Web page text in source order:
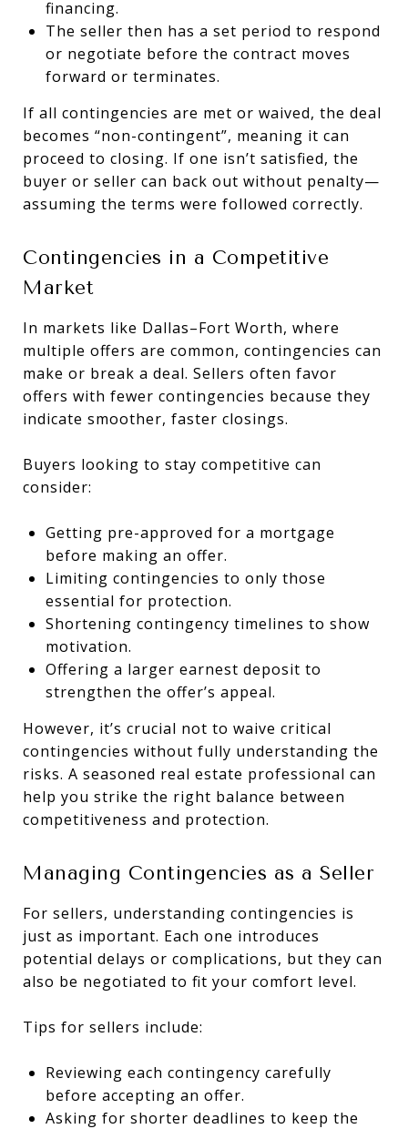
financing.
The seller then has a set period to respond
or negotiate before the contract moves
forward or terminates.
If all contingencies are met or waived, the deal
becomes “non-contingent”, meaning it can
proceed to closing. If one isn’t satisfied, the
buyer or seller can back out without penalty—
assuming the terms were followed correctly.
Contingencies in a Competitive
Market
In markets like Dallas–Fort Worth, where
multiple offers are common, contingencies can
make or break a deal. Sellers often favor
offers with fewer contingencies because they
indicate smoother, faster closings.
Buyers looking to stay competitive can
consider:
Getting pre-approved for a mortgage
before making an offer.
Limiting contingencies to only those
essential for protection.
Shortening contingency timelines to show
motivation.
Offering a larger earnest deposit to
strengthen the offer’s appeal.
However, it’s crucial not to waive critical
contingencies without fully understanding the
risks. A seasoned real estate professional can
help you strike the right balance between
competitiveness and protection.
Managing Contingencies as a Seller
For sellers, understanding contingencies is
just as important. Each one introduces
potential delays or complications, but they can
also be negotiated to fit your comfort level.
Tips for sellers include:
Reviewing each contingency carefully
before accepting an offer.
Asking for shorter deadlines to keep the